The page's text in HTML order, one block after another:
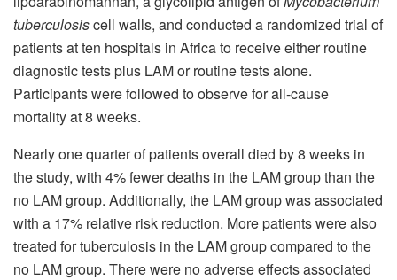
tuberculosiscell walls, and conducted a randomized trial of
patients at ten hospitals in Africa to receive either routine
diagnostic tests plus LAM or routine tests alone.
Participants were followed to observe for all-cause
mortality at 8 weeks.
Nearly one quarter of patients overall died by 8 weeks in
the study, with 4% fewer deaths in the LAM group than the
no LAM group. Additionally, the LAM group was associated
with a 17% relative risk reduction. More patients were also
treated for tuberculosis in the LAM group compared to the
no LAM group. There were no adverse effects associated